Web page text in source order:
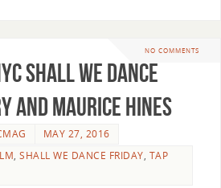
NO COMMENTS
SHALL WE DANCE
and Maurice Hines
MAY 27, 2016
,SHALL WE DANCE FRIDAY, TAP